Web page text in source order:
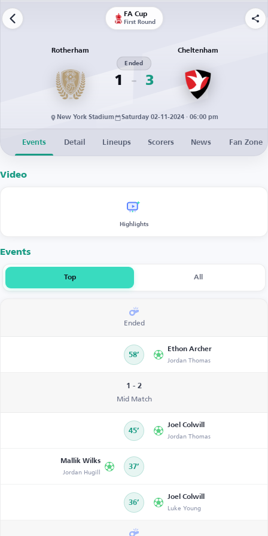
FA Cup
First Round
Rotherham
1
Ended
3
Cheltenham
New York Stadium Saturday 02-11-2024 · 06:00 pm
Events Detail Lineups Scorers News Fan Zone
Video
Highlights
Events
Top All
Ended
58’
Ethon Archer
Jordan Thomas
1 - 2
Mid Match
45’
Joel Colwill
Jordan Thomas
Mallik Wilks
Jordan Hugill 37’
36’
Joel Colwill
Luke Young